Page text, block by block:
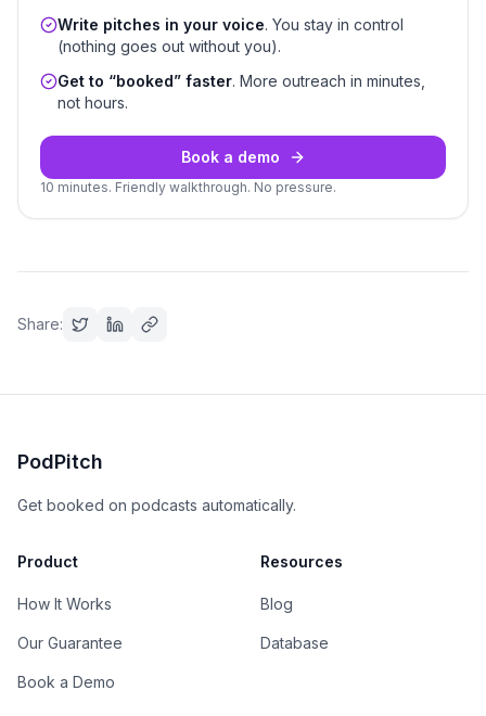
Write pitches in your voice. You stay in control
(nothing goes out without you).
Get to “booked” faster. More outreach in minutes,
not hours.
Book a demo
10 minutes. Friendly walkthrough. No pressure.
Share:
PodPitch
Get booked on podcasts automatically.
Product
How It Works
Our Guarantee
Book a Demo
Resources
Blog
Database